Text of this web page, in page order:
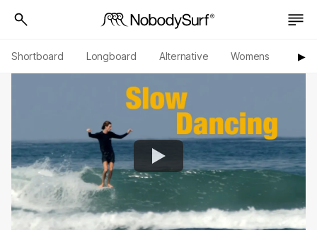
Shortboard Longboard Alternative Womens ▶︎